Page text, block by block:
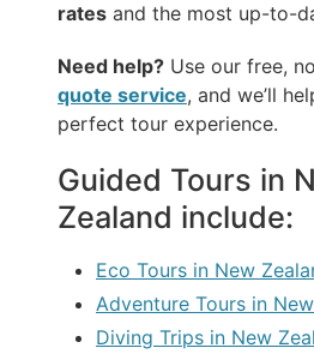
rates and the most up-to-
Need help? Use our free,
quote service, and we’ll
perfect tour experience.
Guided Tours in
Zealand include:
Eco Tours in New
Adventure Tours in
Diving Trips in New